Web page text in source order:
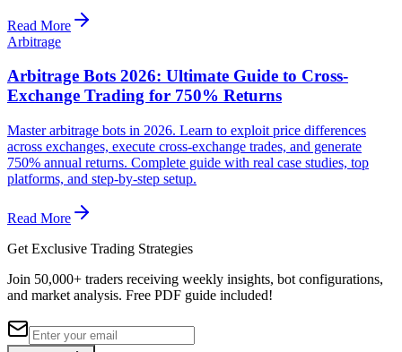
Read More
Arbitrage
Arbitrage Bots 2026: Ultimate Guide to Cross-
Exchange Trading for 750% Returns
Master arbitrage bots in 2026. Learn to exploit price differences
across exchanges, execute cross-exchange trades, and generate
750% annual returns. Complete guide with real case studies, top
platforms, and step-by-step setup.
Read More
Get Exclusive Trading Strategies
Join 50,000+ traders receiving weekly insights, bot configurations,
and market analysis. Free PDF guide included!